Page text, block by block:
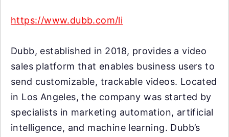
https://www.dubb.com/li
Dubb, established in 2018, provides a video
sales platform that enables business users to
send customizable, trackable videos. Located
in Los Angeles, the company was started by
specialists in marketing automation, artificial
intelligence, and machine learning. Dubb’s